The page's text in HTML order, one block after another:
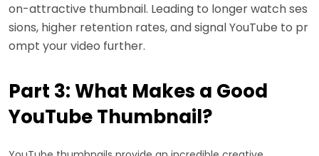
on-attractive thumbnail. Leading to longer watch ses
sions, higher retention rates, and signal YouTube to pr
ompt your video further.
Part 3: What Makes a Good
YouTube Thumbnail?